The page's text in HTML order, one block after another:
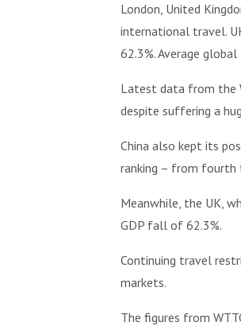
London, United
international travel.
62.3%. Average
Latest data from the
despite suffering a
China also kept its
ranking – from fourth
Meanwhile, the UK,
GDP fall of 62.3%.
Continuing travel
markets.
The figures from